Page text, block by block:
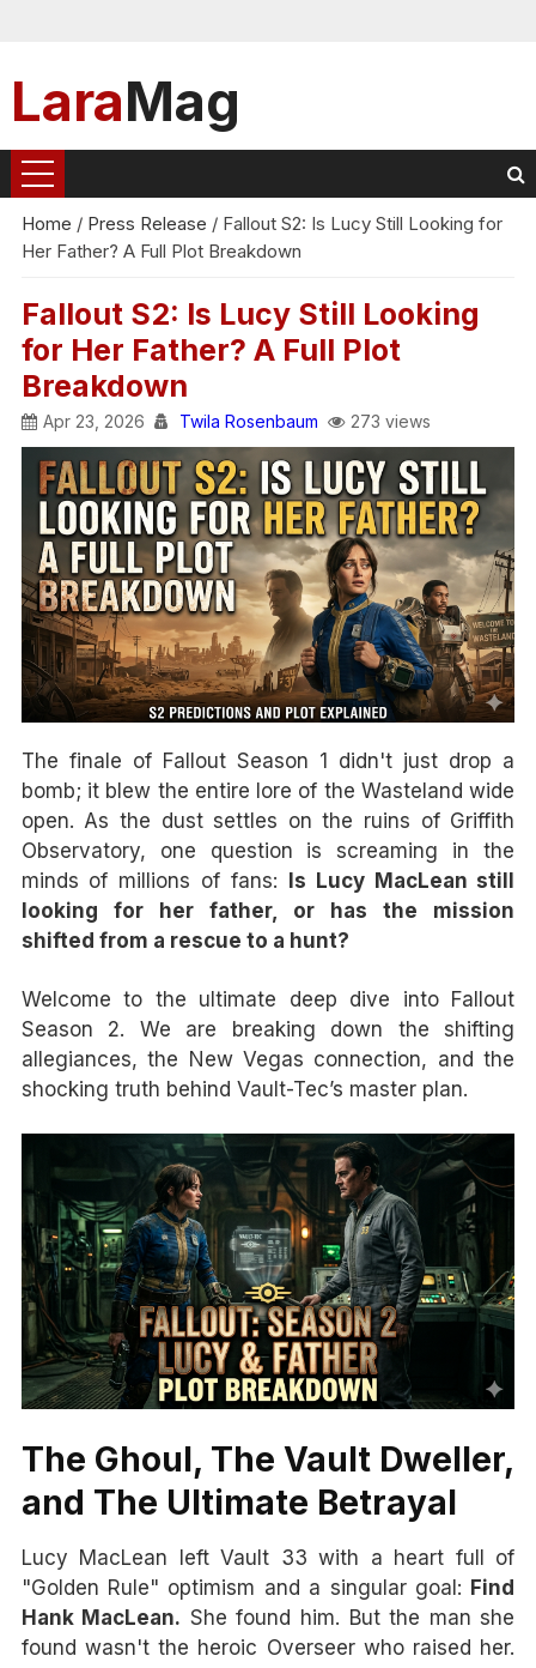
LaraMag
Home / Press Release / Fallout S2: Is Lucy Still Looking for
Her Father? A Full Plot Breakdown
Fallout S2: Is Lucy Still Looking
for Her Father? A Full Plot
Breakdown
Apr 23, 2026 Twila Rosenbaum 273 views
The finale of Fallout Season 1 didn't just drop a
bomb; it blew the entire lore of the Wasteland wide
open. As the dust settles on the ruins of Griffith
Observatory, one question is screaming in the
minds of millions of fans:
Is Lucy MacLean still
looking for her father, or has the mission
shifted from a rescue to a hunt?
Welcome to the ultimate deep dive into Fallout
Season 2. We are breaking down the shifting
allegiances, the New Vegas connection, and the
shocking truth behind Vault-Tec’s master plan.
The Ghoul, The Vault Dweller,
and The Ultimate Betrayal
Lucy MacLean left Vault 33 with a heart full of
"Golden Rule" optimism and a singular goal: Find
Hank MacLean. She found him. But the man she
found wasn't the heroic Overseer who raised her.